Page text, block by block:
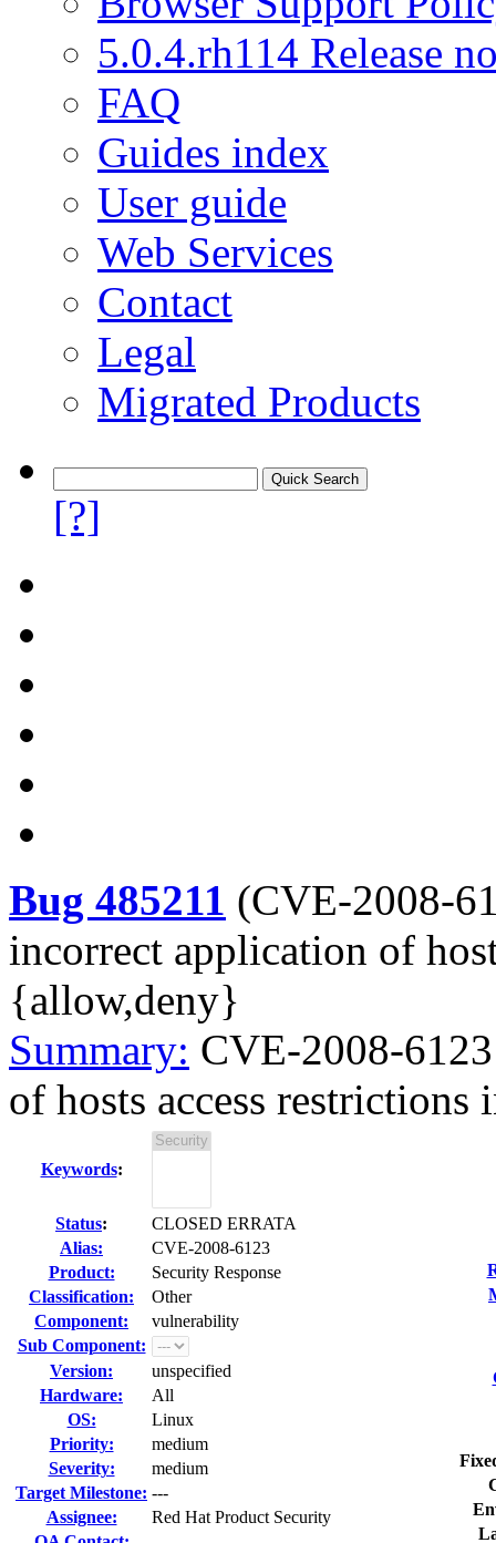
5.0.4.rh114 Release
FAQ
Guides index
User guide
Web Services
Contact
Legal
Migrated Products
[?]
Bug 485211 (CVE-2008-
incorrect application of
{allow,deny}
Summary: CVE-2008-
of hosts access restrictions
Keywords:
Status:
CLOSED ERRATA
Alias:
CVE-2008-6123
Product:
Security Response
Classification:
Other
Component:
vulnerability
Sub Component:
Version:
unspecified
Hardware:
All
OS:
Linux
Priority:
medium
Severity:
medium
Target Milestone: ---
Assignee:
Red Hat Product Security